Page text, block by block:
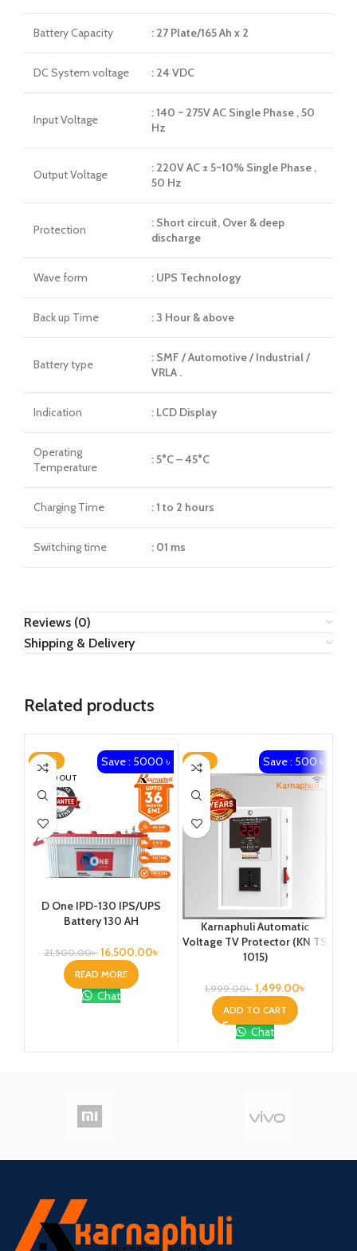
Battery Capacity : 27 Plate/165 Ah x 2
DC System voltage : 24 VDC
Input Voltage
: 140 ~ 275V AC Single Phase , 50
Hz
Output Voltage
: 220V AC ± 5~10% Single Phase ,
50 Hz
Protection
: Short circuit, Over & deep
discharge
Wave form : UPS Technology
Back up Time : 3 Hour & above
Battery type
: SMF / Automotive / Industrial /
VRLA .
Indication : LCD Display
Operating
Temperature
: 5°C – 45°C
Charging Time : 1 to 2 hours
Switching time : 01 ms
Reviews (0)
Shipping & Delivery
Related products
-23%
SOLD OUT
Save : 5000 ৳
D One IPD-130 IPS/UPS
Battery 130 AH
21,500.00৳ 16,500.00৳
READ MORE
Chat
-25% Save : 500 ৳
Karnaphuli Automatic
Voltage TV Protector (KN TS
1015)
1,999.00৳ 1,499.00৳
ADD TO CART
Chat